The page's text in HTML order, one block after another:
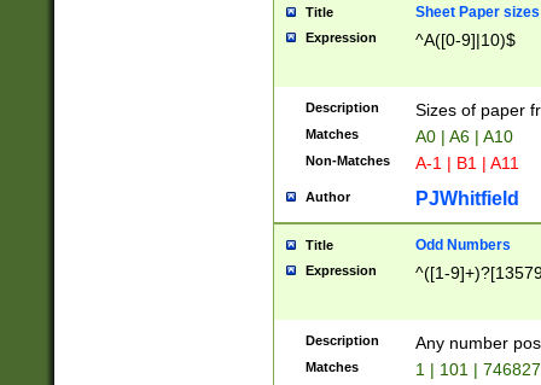
Title Sheet Paper sizes
Expression ^A([0-9]|10)$
Description Sizes of paper
Matches A0 | A6 | A10
Non-Matches A-1 | B1 | A11
Author PJWhitfield
Title Odd Numbers
Expression ^([1-
Description Any number
Matches 1 | 101 |